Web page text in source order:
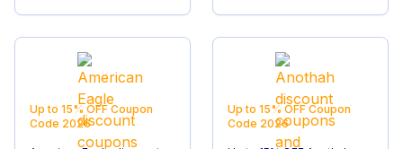
Up to 15% OFF Coupon
Code 2026
Up to 15% OFF Coupon
Code 2026